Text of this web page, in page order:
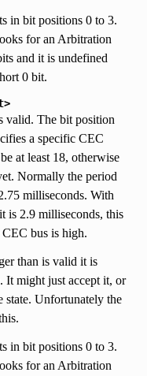
in bit positions 0 to 3.
for an Arbitration
and it is undefined
0 bit.
valid. The bit position
a specific CEC
at least 18, otherwise
Normally the period
milliseconds. With
is 2.9 milliseconds, this
bus is high.
than is valid it is
It might just accept it, or
state. Unfortunately the
in bit positions 0 to 3.
for an Arbitration